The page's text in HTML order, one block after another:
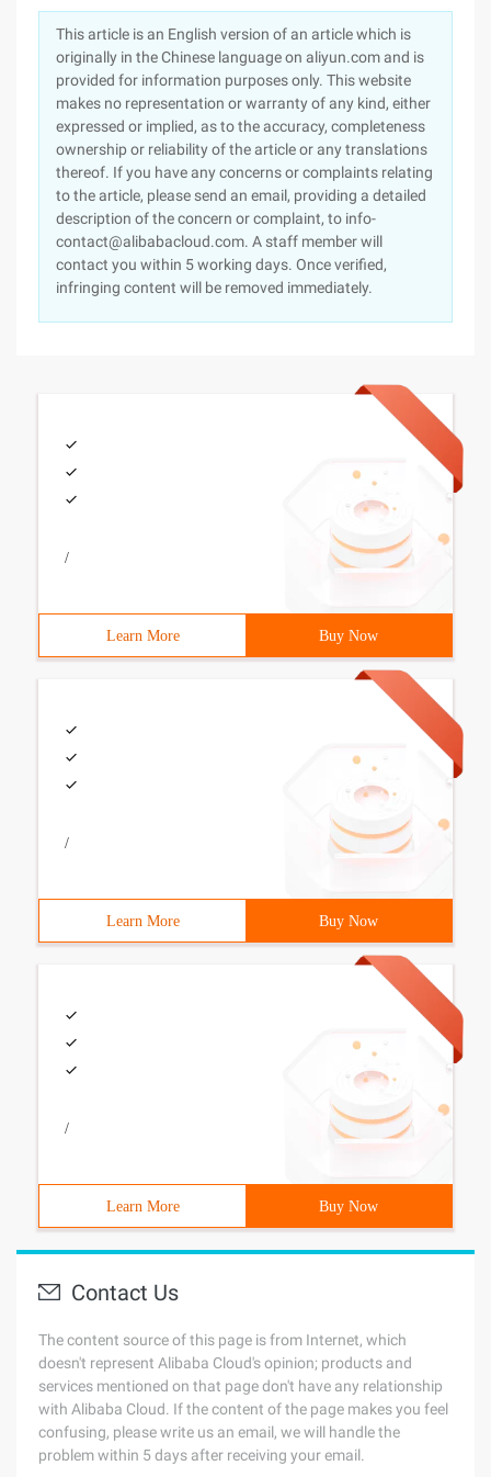
This article is an English version of an article which is
originally in the Chinese language on aliyun.com and is
provided for information purposes only. This website
makes no representation or warranty of any kind, either
expressed or implied, as to the accuracy, completeness
ownership or reliability of the article or any translations
thereof. If you have any concerns or complaints relating
to the article, please send an email, providing a detailed
description of the concern or complaint, to info-
contact@alibabacloud.com. A staff member will
contact you within 5 working days. Once verified,
infringing content will be removed immediately.
/
Learn More Buy Now
/
Learn More Buy Now
/
Learn More Buy Now
Contact Us
The content source of this page is from Internet, which
doesn't represent Alibaba Cloud's opinion; products and
services mentioned on that page don't have any relationship
with Alibaba Cloud. If the content of the page makes you feel
confusing, please write us an email, we will handle the
problem within 5 days after receiving your email.